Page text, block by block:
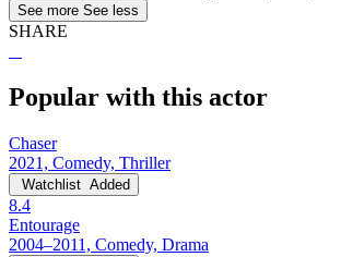
See more See less
SHARE
Popular with this actor
Chaser
2021, Comedy, Thriller
Watchlist Added
8.4
Entourage
2004–2011, Comedy, Drama